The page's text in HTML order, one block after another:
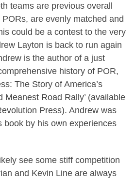
teams are previous overall
are evenly matched and
could be a contest to the very
Layton is back to run again
is the author of a just
history of POR,
The Story of America’s
Meanest Road Rally’ (available
Press). Andrew was
book by his own experiences
see some stiff competition
and Kevin Line are always